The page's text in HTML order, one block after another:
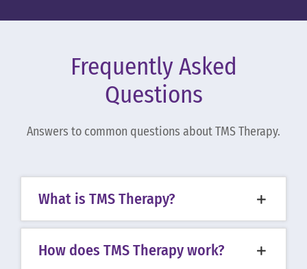
Frequently Asked
Questions
Answers to common questions about TMS Therapy.
What is TMS Therapy?
How does TMS Therapy work?